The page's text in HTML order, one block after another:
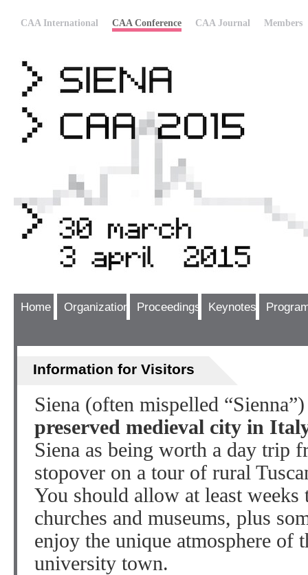
CAA International CAA Conference CAA Journal Members
Home Organization Proceedings Keynotes
Information for Visitors
Siena (often mispelled
preserved medieval city in
Siena as being worth a day trip
stopover on a tour of rural
You should allow at least weeks
churches and museums, plus
enjoy the unique atmosphere
university town.